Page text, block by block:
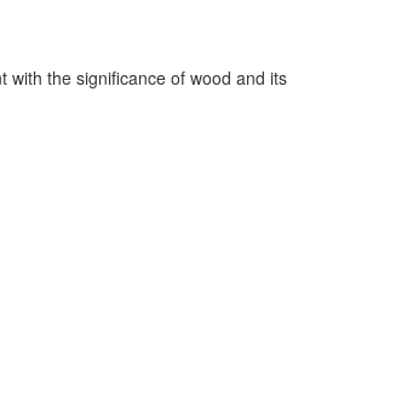
with the significance of wood and its